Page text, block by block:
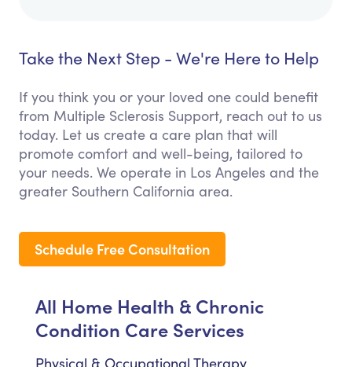
Take the Next Step - We're Here to Help
If you think you or your loved one could benefit
from Multiple Sclerosis Support, reach out to us
today. Let us create a care plan that will
promote comfort and well-being, tailored to
your needs. We operate in Los Angeles and the
greater Southern California area.
Schedule Free Consultation
All Home Health & Chronic
Condition Care Services
Physical & Occupational Therapy